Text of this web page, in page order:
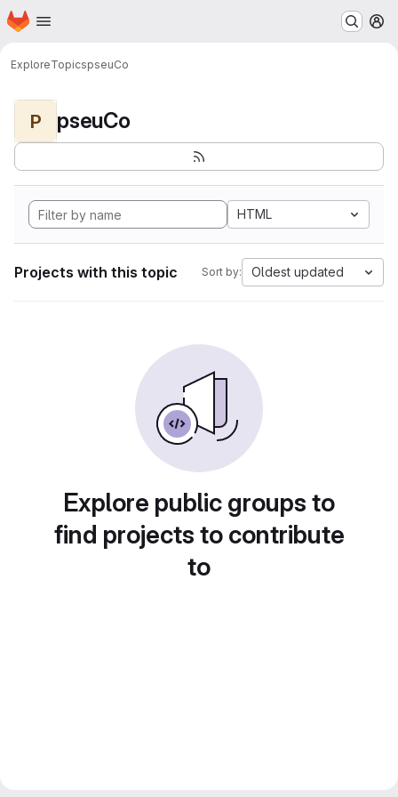
Skip to main content
Homepage
ExploreTopicspseuCo
P pseuCo
HTML
Projects with this topic Sort by: Oldest updated
Explore public groups to
find projects to contribute
to